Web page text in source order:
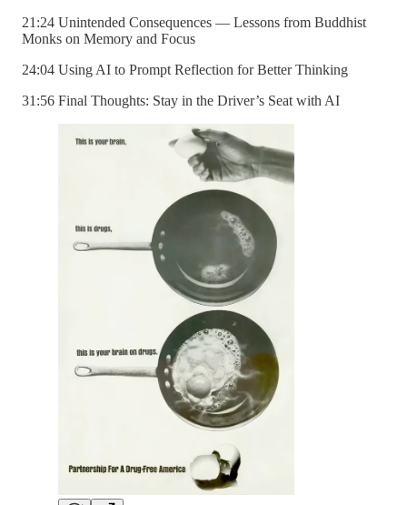
21:24 Unintended Consequences — Lessons from Buddhist
Monks on Memory and Focus
24:04 Using AI to Prompt Reflection for Better Thinking
31:56 Final Thoughts: Stay in the Driver’s Seat with AI